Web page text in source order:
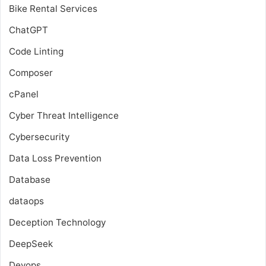
Bike Rental Services
ChatGPT
Code Linting
Composer
cPanel
Cyber Threat Intelligence
Cybersecurity
Data Loss Prevention
Database
dataops
Deception Technology
DeepSeek